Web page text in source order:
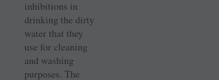
inhibitions in
drinking the dirty
water that they
use for cleaning
and washing
purposes. The